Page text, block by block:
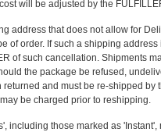
will be adjusted by the
address that does not allow for
of order. If such a shipping
of such cancellation. Shipments
the package be refused,
returned and must be re-shipped
be charged prior to reshipping.
including those marked as